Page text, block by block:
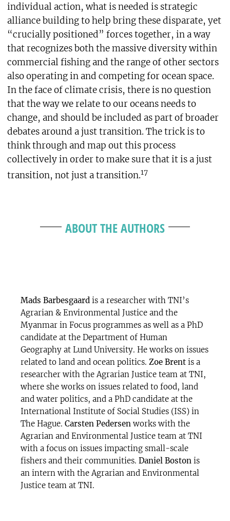
individual action, what is needed is strategic
alliance building to help bring these disparate, yet
“crucially positioned” forces together, in a way
that recognizes both the massive diversity within
commercial fishing and the range of other sectors
also operating in and competing for ocean space.
In the face of climate crisis, there is no question
that the way we relate to our oceans needs to
change, and should be included as part of broader
debates around a just transition. The trick is to
think through and map out this process
collectively in order to make sure that it is a just
transition, not just a transition.17
ABOUT THE AUTHORS
Mads Barbesgaardis a researcher with TNI’s
Agrarian & Environmental Justice and the
Myanmar in Focus programmes as well as a PhD
candidate at the Department of Human
Geography at Lund University. He works on issues
related to land and ocean politics. Zoe Brentis a
researcher with the Agrarian Justice team at TNI,
where she works on issues related to food, land
and water politics, and a PhD candidate at the
International Institute of Social Studies (ISS) in
The Hague. Carsten Pedersenworks with the
Agrarian and Environmental Justice team at TNI
with a focus on issues impacting small-scale
fishers and their communities. Daniel Bostonis
an intern with the Agrarian and Environmental
Justice team at TNI.